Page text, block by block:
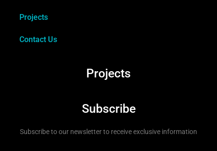
Projects
Contact Us
Projects
Subscribe
Subscribe to our newsletter to receive exclusive information